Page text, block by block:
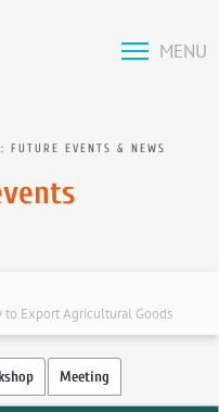
MENU
FUTURE EVENTS & NEWS
to Export Agricultural Goods
Meeting